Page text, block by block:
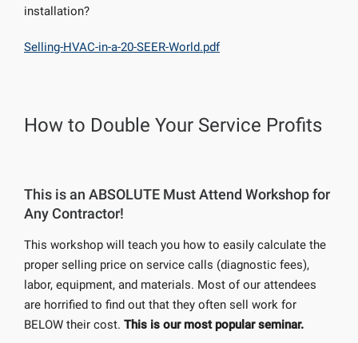
installation?
Selling-HVAC-in-a-20-SEER-World.pdf
How to Double Your Service Profits
This is an ABSOLUTE Must Attend Workshop for
Any Contractor!
This workshop will teach you how to easily calculate the
proper selling price on service calls (diagnostic fees),
labor, equipment, and materials. Most of our attendees
are horrified to find out that they often sell work for
BELOW their cost. This is our most popular seminar.